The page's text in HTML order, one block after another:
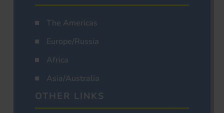
The Americas
Europe/Russia
Africa
Asia/Australia
OTHER LINKS